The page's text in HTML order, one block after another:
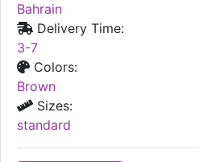
Bahrain
Delivery Time:
3-7
Colors:
Brown
Sizes:
standard